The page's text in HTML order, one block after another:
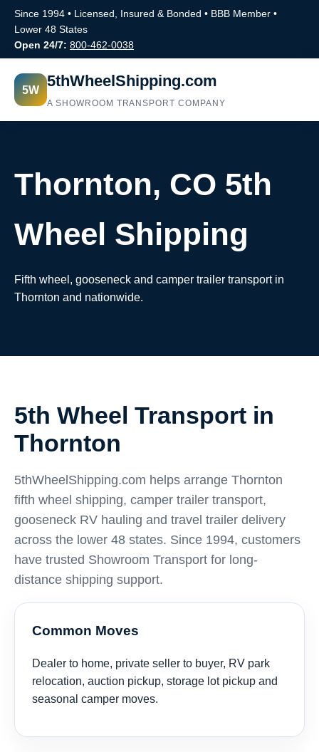
Since 1994 • Licensed, Insured & Bonded • BBB Member •
Lower 48 States
Open 24/7: 800-462-0038
5W 5thWheelShipping.com
A SHOWROOM TRANSPORT COMPANY
Thornton, CO 5th
Wheel Shipping
Fifth wheel, gooseneck and camper trailer transport in
Thornton and nationwide.
5th Wheel Transport in
Thornton
5thWheelShipping.com helps arrange Thornton
fifth wheel shipping, camper trailer transport,
gooseneck RV hauling and travel trailer delivery
across the lower 48 states. Since 1994, customers
have trusted Showroom Transport for long-
distance shipping support.
Common Moves
Dealer to home, private seller to buyer, RV park
relocation, auction pickup, storage lot pickup and
seasonal camper moves.